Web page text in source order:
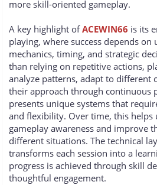
more skill-oriented gameplay.
A key highlight ofACEWIN66 is its
playing, where success depends on
mechanics, timing, and strategic
than relying on repetitive actions,
analyze patterns, adapt to different
their approach through continuous
presents unique systems that
and flexibility. Over time, this helps
gameplay awareness and improve
different situations. The technical
transforms each session into a
progress is achieved through skill
thoughtful engagement.